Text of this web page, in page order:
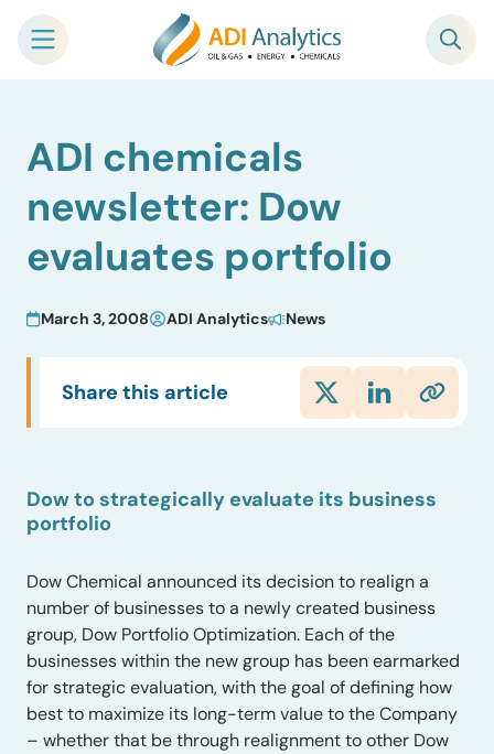
content
ADI chemicals
newsletter: Dow
evaluates portfolio
March 3, 2008 ADI Analytics News
Share this article
Dow to strategically evaluate its business
portfolio
Dow Chemical announced its decision to realign a
number of businesses to a newly created business
group, Dow Portfolio Optimization. Each of the
businesses within the new group has been earmarked
for strategic evaluation, with the goal of defining how
best to maximize its long-term value to the Company
– whether that be through realignment to other Dow